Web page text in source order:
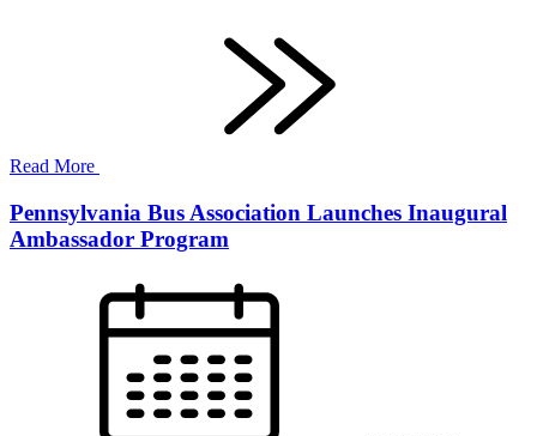
Read More
Pennsylvania Bus Association Launches Inaugural
Ambassador Program